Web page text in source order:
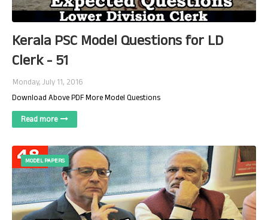
Kerala PSC Model Questions for LD
Clerk - 51
Monday, July 11, 2016
Download Above PDF More Model Questions
Read more
MODEL PAPERS